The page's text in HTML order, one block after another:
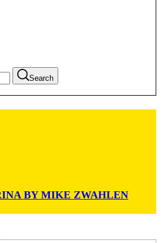
Search
BY MIKE ZWAHLEN